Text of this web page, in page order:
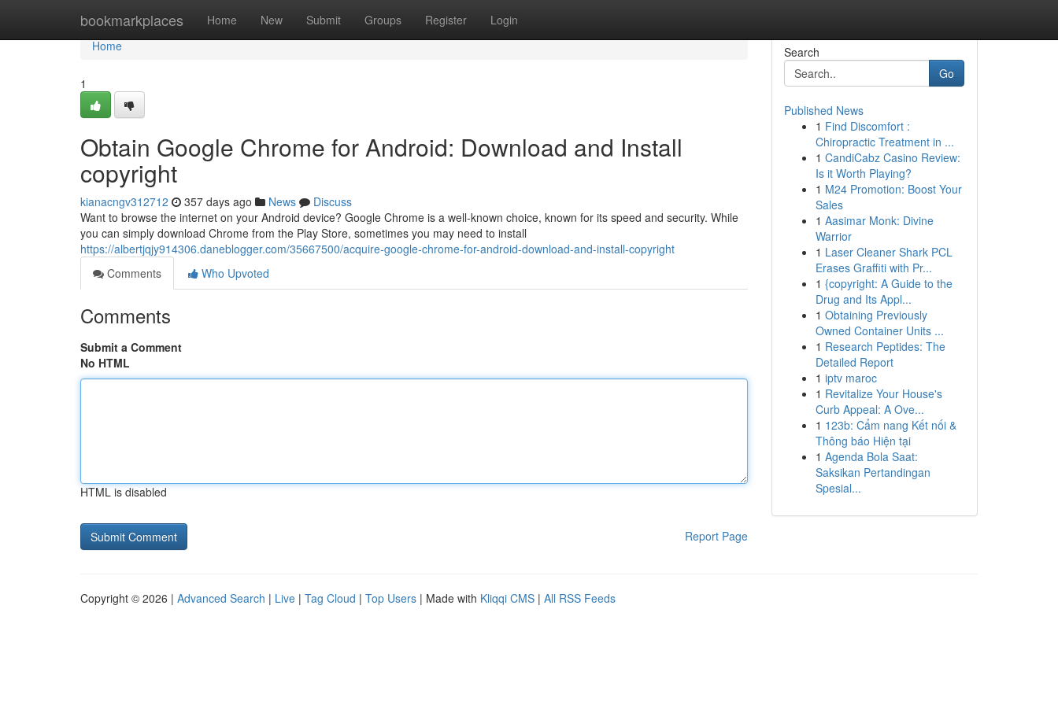
bookmarkplaces Home New Submit Groups Register Login
Home
Home
1
Obtain Google Chrome for Android: Download and Install
copyright
kianacngv312712 357 days ago News
Discuss
Want to browse the internet on your Android device? Google Chrome is a well-known choice, known for its speed and security. While
you can simply download Chrome from the Play Store, sometimes you may need to install
https://albertjqjy914306.daneblogger.com/35667500/acquire-google-chrome-for-android-download-and-install-copyright
Comments
Who Upvoted
Comments
Submit a Comment
No HTML
HTML is disabled
Report Page
Search
Go
Published News
1 Find Discomfort :
Chiropractic Treatment in ...
1 CandiCabz Casino Review:
Is it Worth Playing?
1 M24 Promotion: Boost Your
Sales
1 Aasimar Monk: Divine
Warrior
1 Laser Cleaner Shark PCL
Erases Graffiti with Pr...
1 {copyright: A Guide to the
Drug and Its Appl...
1 Obtaining Previously
Owned Container Units ...
1 Research Peptides: The
Detailed Report
1 iptv maroc
1 Revitalize Your House's
Curb Appeal: A Ove...
1 123b: Cẩm nang Kết nối &
Thông báo Hiện tại
1 Agenda Bola Saat:
Saksikan Pertandingan
Spesial...
Copyright © 2026 | Advanced Search | Live | Tag Cloud | Top Users | Made with Kliqqi CMS | All RSS Feeds